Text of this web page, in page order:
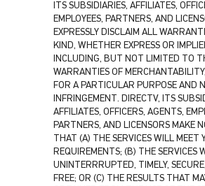
ITS SUBSIDIARIES, AFFILIATES,
EMPLOYEES, PARTNERS, AND
EXPRESSLY DISCLAIM ALL
KIND, WHETHER EXPRESS OR
INCLUDING, BUT NOT LIMITED TO
WARRANTIES OF
FOR A PARTICULAR PURPOSE AND
INFRINGEMENT. DIRECTV, ITS
AFFILIATES, OFFICERS, AGENTS,
PARTNERS, AND LICENSORS MAKE
THAT (A) THE SERVICES WILL MEET
REQUIREMENTS; (B) THE SERVICES
UNINTERRRUPTED, TIMELY,
FREE; OR (C) THE RESULTS THAT